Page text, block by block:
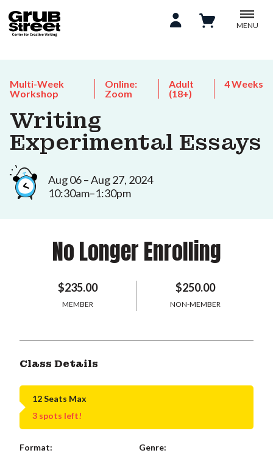
MENU
Multi-Week
Workshop
Online:
Zoom
Adult
(18+)
4 Weeks
Writing
Experimental Essays
Aug 06 – Aug 27, 2024
10:30am–1:30pm
No Longer Enrolling
$235.00
MEMBER
$250.00
NON-MEMBER
Class Details
12 Seats Max
3 spots left!
Format:
Genre: